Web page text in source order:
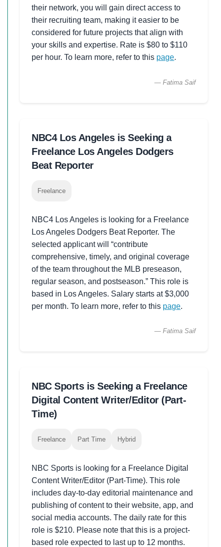
their network, you will gain direct access to
their recruiting team, making it easier to be
considered for future projects that align with
your skills and expertise. Rate is $80 to $110
per hour. To learn more, refer to this page.
— Fatima Saif
NBC4 Los Angeles is Seeking a
Freelance Los Angeles Dodgers
Beat Reporter
Freelance
NBC4 Los Angeles is looking for a Freelance
Los Angeles Dodgers Beat Reporter. The
selected applicant will “contribute
comprehensive, timely, and original coverage
of the team throughout the MLB preseason,
regular season, and postseason.” This role is
based in Los Angeles. Salary starts at $3,000
per month. To learn more, refer to this page.
— Fatima Saif
NBC Sports is Seeking a Freelance
Digital Content Writer/Editor (Part-
Time)
Freelance Part Time Hybrid
NBC Sports is looking for a Freelance Digital
Content Writer/Editor (Part-Time). This role
includes day-to-day editorial maintenance and
publishing of content to their website, app, and
social media accounts. The daily rate for this
role is $210. Please note that this is a project-
based role expected to last up to 12 months.